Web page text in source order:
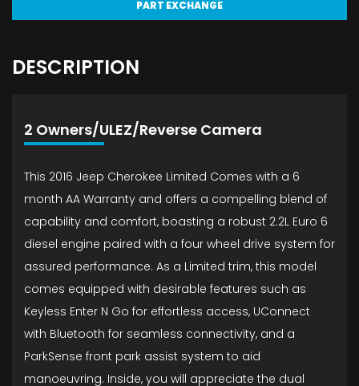
PART EXCHANGE
DESCRIPTION
2 Owners/ULEZ/Reverse Camera
This 2016 Jeep Cherokee Limited Comes with a 6
month AA Warranty and offers a compelling blend of
capability and comfort, boasting a robust 2.2L Euro 6
diesel engine paired with a four wheel drive system for
assured performance. As a Limited trim, this model
comes equipped with desirable features such as
Keyless Enter N Go for effortless access, UConnect
with Bluetooth for seamless connectivity, and a
ParkSense front park assist system to aid
manoeuvring. Inside, you will appreciate the dual